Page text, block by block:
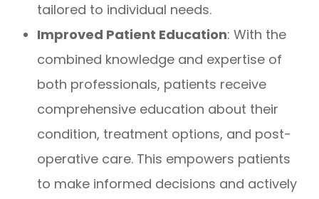
tailored to individual needs.
Improved Patient Education: With the
combined knowledge and expertise of
both professionals, patients receive
comprehensive education about their
condition, treatment options, and post-
operative care. This empowers patients
to make informed decisions and actively